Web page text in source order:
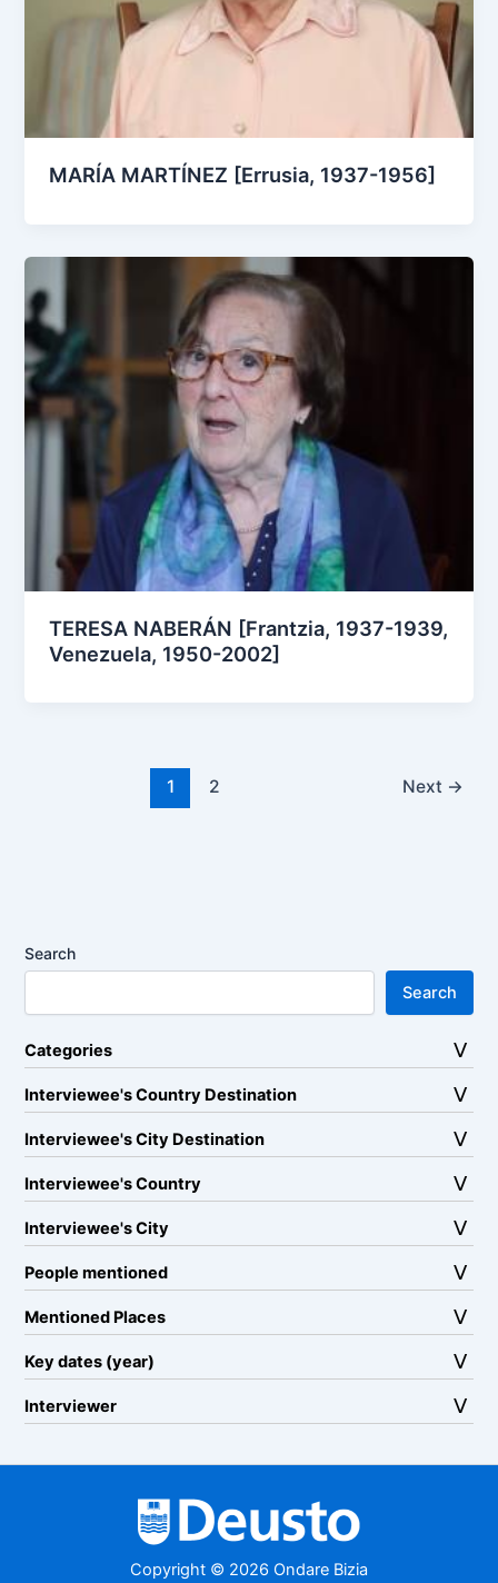
MARÍA MARTÍNEZ [Errusia, 1937-1956]
TERESA NABERÁN [Frantzia, 1937-1939,
Venezuela, 1950-2002]
1 2 Next →
Search
Search
Categories
Interviewee's Country Destination
Interviewee's City Destination
Interviewee's Country
Interviewee's City
People mentioned
Mentioned Places
Key dates (year)
Interviewer
Copyright © 2026 Ondare Bizia